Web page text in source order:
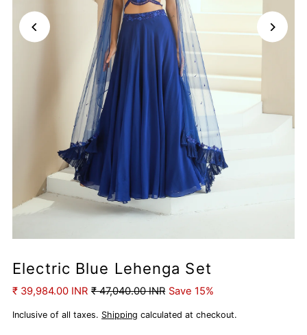
Electric Blue Lehenga Set
₹ 39,984.00 INR ₹ 47,040.00 INR Save 15%
Inclusive of all taxes. Shipping calculated at checkout.